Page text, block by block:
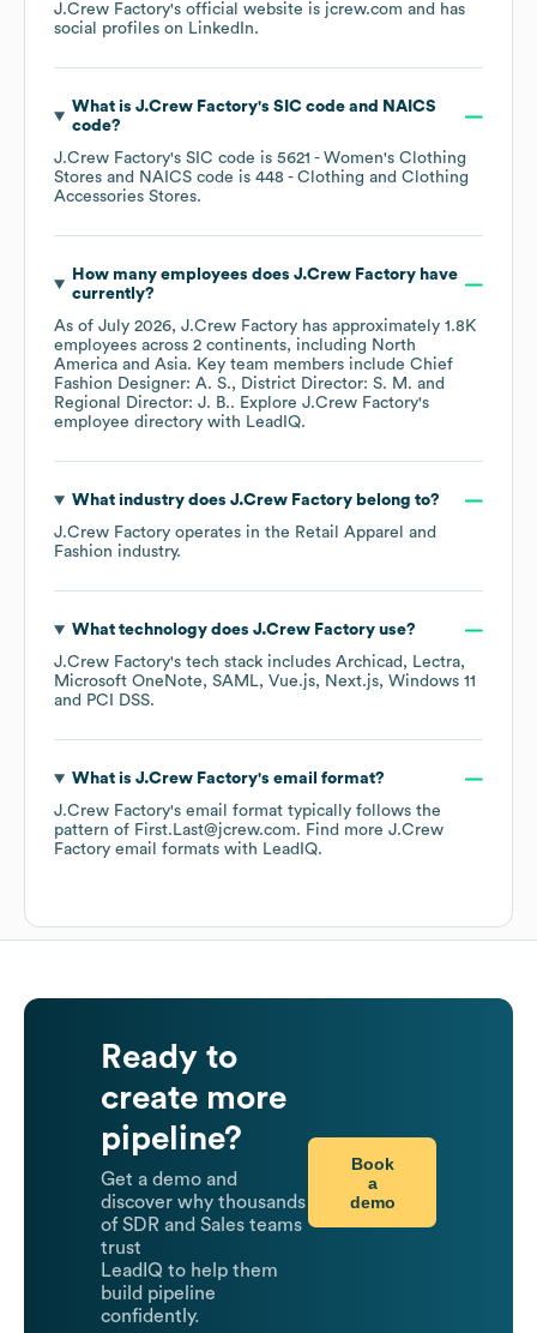
J.Crew Factory's official website is jcrew.com and has
social profiles on LinkedIn.
What is J.Crew Factory's SIC code
NAICS
code?
J.Crew Factory's SIC code is 5621 - Women's Clothing
Stores
NAICS code is 448 - Clothing and Clothing
Accessories Stores.
How many employees does J.Crew Factoryhave
currently?
As of July 2026, J.Crew Factory has approximately 1.8K
employees across 2 continents, including North
America
Asia. Key team members include Chief
Fashion Designer: A. S.
District Director: S. M.
Regional Director: J. B.. Explore J.Crew Factory's
employee directory with LeadIQ.
What industry does J.Crew Factorybelong to?
J.Crew Factory operates in the Retail Apparel and
Fashion industry.
What technology does J.Crew Factoryuse?
J.Crew Factory's tech stack includes Archicad
Lectra
Microsoft OneNote
SAML Vue.js Next.js Windows 11
PCI DSS.
What is J.Crew Factory's email format?
J.Crew Factory's email format typically follows the
pattern of First.Last@jcrew.com. Find more J.Crew
Factory email formats with LeadIQ.
Ready to
create more
pipeline?
Get a demo and
discover why thousands
of SDR and Sales teams
trust
LeadIQ to help them
build pipeline
confidently.
Book
a
demo